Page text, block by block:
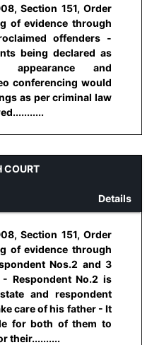
Section 151, Order
of evidence through
offenders -
being declared as
appearance and
conferencing would
as per criminal law
COURT
Details
Section 151, Order
of evidence through
Nos.2 and 3
Respondent No.2 is
and respondent
care of his father - It
for both of them to
their..........